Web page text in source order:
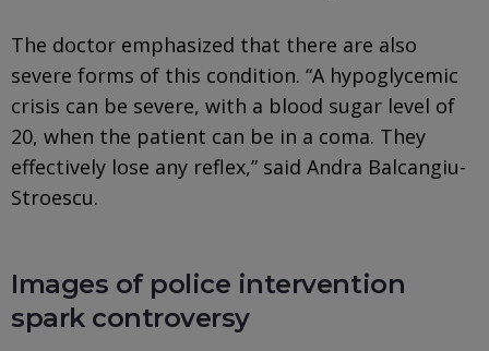
The doctor emphasized that there are also
severe forms of this condition. “A hypoglycemic
crisis can be severe, with a blood sugar level of
20, when the patient can be in a coma. They
effectively lose any reflex,” said Andra Balcangiu-
Stroescu.
Images of police intervention
spark controversy